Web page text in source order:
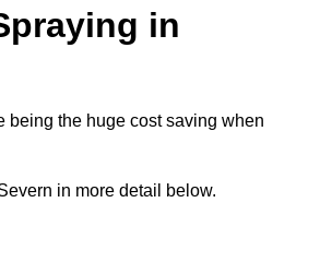
in
being the huge cost saving when
in more detail below.